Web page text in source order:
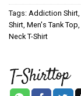
Tags: Addiction Shirt
Shirt Men's Tank Top
Neck T-Shirt